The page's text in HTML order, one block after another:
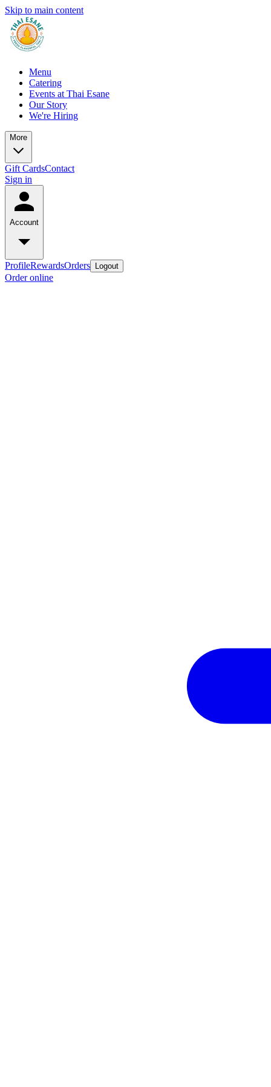
Skip to main content
Menu
Catering
Events at Thai Esane
Our Story
We're Hiring
More
Gift CardsContact
Sign in
Account
ProfileRewardsOrders Logout
Order online